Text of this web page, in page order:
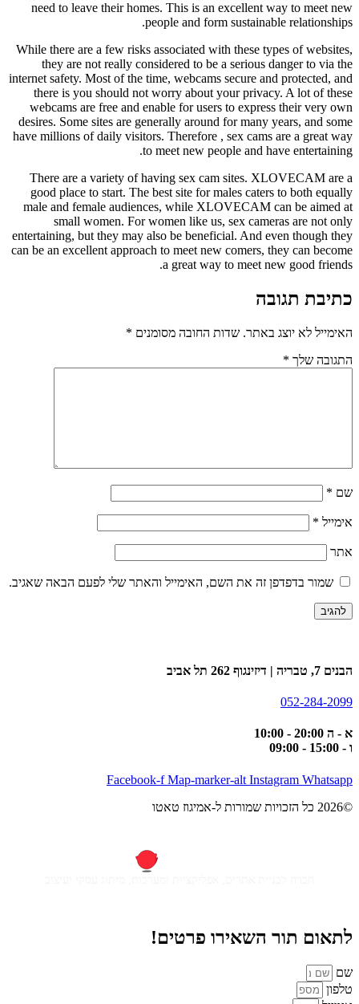
need to leave their homes. This is an excellent way to meet new
people and form sustainable relationships.
While there are a few risks associated with these types of websites,
they are not really considered to be a serious danger to via the
internet safety. Most of the time, webcams secure and protected, and
there is you should not worry about your privacy. A lot of these
webcams are free and enable for users to express their very own
desires. Some sites are generally around for many years, and some
have millions of daily visitors. Therefore , sex cams are a great way
to meet new people and have entertaining.
There are a variety of having sex cam sites. XLOVECAM are a
good place to start. The best site for males caters to both equally
male and female audiences, while XLOVECAM can be aimed at
small women. For women like us, sex cameras are not only
entertaining, but they may also be beneficial. And even though they
can be an excellent approach to meet new comers, they can become
a great way to meet new good friends.
כתיבת תגובה
האימייל לא יוצג באתר. שדות החובה מסומנים *
התגובה שלך *
שם *
אימייל *
אתר
שמור בדפדפן זה את השם, האימייל והאתר שלי לפעם הבאה שאגיב.
הבנים 7, טבריה | דיזינגוף 262 תל אביב
052-284-2099
א - ה 20:00 - 10:00
ו - 15:00 - 09:00
Facebook-f Map-marker-alt Instagram Whatsapp
©2026 כל הזכויות שמורות ל-אמיגוז טאטו
לתאום תור השאירו פרטים!
שם
טלפון